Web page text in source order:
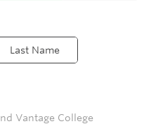
Last Name
Vantage College